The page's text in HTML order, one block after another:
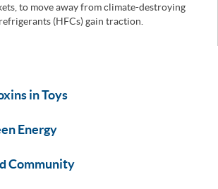
to move away from climate-destroying
(HFCs) gain traction.
in Toys
Energy
Community